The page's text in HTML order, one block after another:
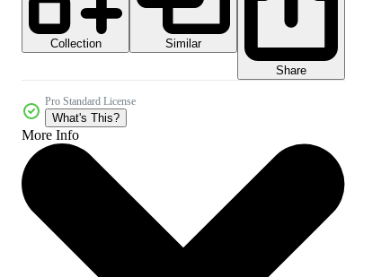
Collection
Similar
Share
Pro Standard License
What's This?
More Info